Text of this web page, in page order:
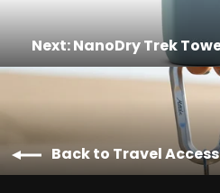
Next: NanoDry Trek
Back to Travel